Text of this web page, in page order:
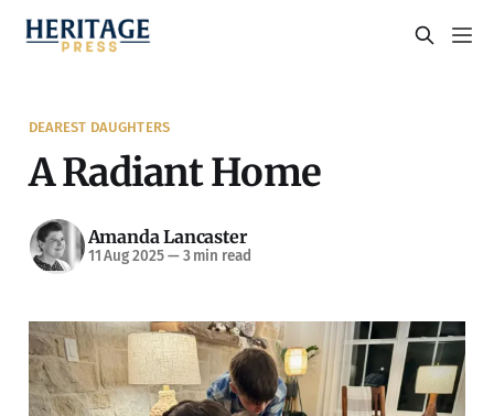
DEAREST DAUGHTERS
A Radiant Home
Amanda Lancaster
11 Aug 2025—3 min read